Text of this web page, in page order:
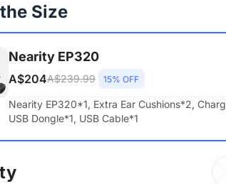
Size
Nearity EP320
A$204A$239.99 15% OFF
Nearity EP320*1, Extra Ear Cushions*2,
USB Dongle*1, USB Cable*1